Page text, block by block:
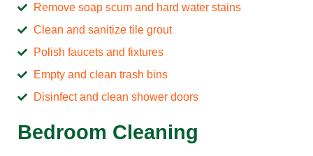
Remove soap scum and hard water stains
Clean and sanitize tile grout
Polish faucets and fixtures
Empty and clean trash bins
Disinfect and clean shower doors
Bedroom Cleaning